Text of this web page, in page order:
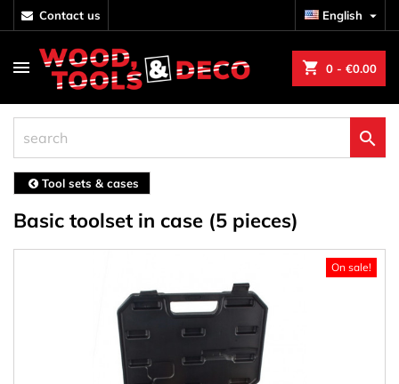
contact us English 
shopping_cart 0 - €0.00

Tool sets & cases
Basic toolset in case (5 pieces)
On sale!